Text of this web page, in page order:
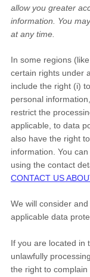
allow you greater
information.
You
at any time.
In some regions (like
certain rights under
include the right (i)
personal
restrict the
applicable, to data
also have the right
information. You
using the contact
CONTACT US
We will consider
applicable data
If you are located in
unlawfully
the right to complain